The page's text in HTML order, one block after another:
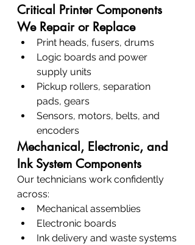
Critical Printer Components
We Repair or Replace
Print heads, fusers, drums
Logic boards and power
supply units
Pickup rollers, separation
pads, gears
Sensors, motors, belts, and
encoders
Mechanical, Electronic, and
Ink System Components
Our technicians work confidently
across:
Mechanical assemblies
Electronic boards
Ink delivery and waste systems